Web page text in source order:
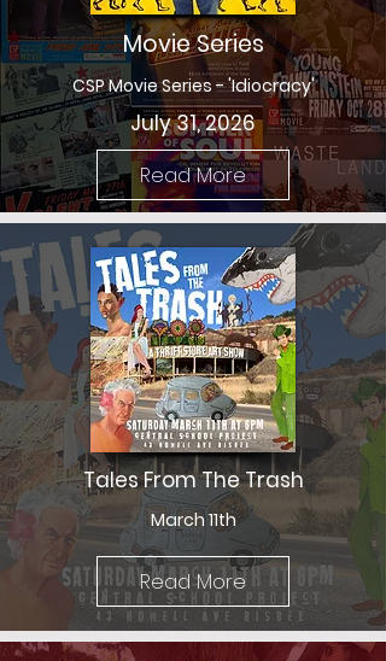
Movie Series
CSP Movie Series - 'Idiocracy'
July 31, 2026
Read More
Tales From The Trash
March 11th
Read More